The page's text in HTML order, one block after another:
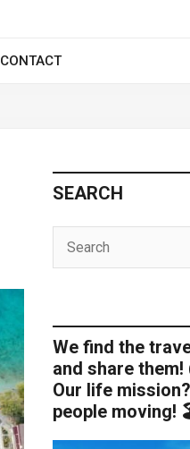
CONTACT
SEARCH
We find the
and share
Our life
people